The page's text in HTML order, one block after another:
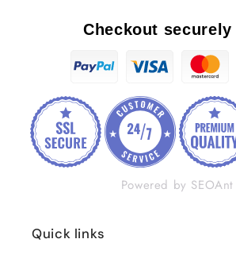
Checkout
Powered by SEOAnt
Quick links